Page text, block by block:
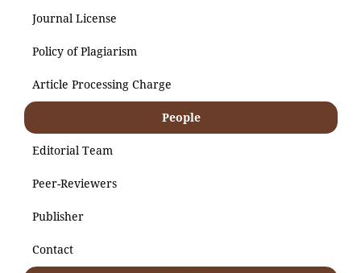
Journal License
Policy of Plagiarism
Article Processing Charge
People
Editorial Team
Peer-Reviewers
Publisher
Contact